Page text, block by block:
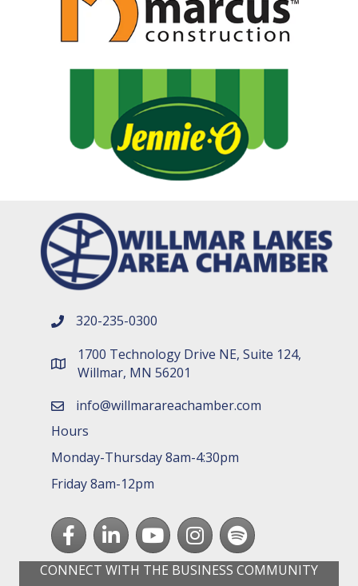
phone number
320-235-0300
map and address
1700 Technology Drive NE, Suite 124,
Willmar, MN 56201
emailinfo@willmarareachamber.com
Hours
Monday-Thursday 8am-4:30pm
Friday 8am-12pm
FacebookLinkedInyoutubeInstagram
Spotify
CONNECT WITH THE BUSINESS COMMUNITY